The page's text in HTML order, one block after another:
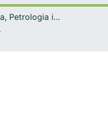
per tot el DD
Mineralogia, Petrologia i Geologia Aplicada